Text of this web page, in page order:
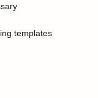
templates